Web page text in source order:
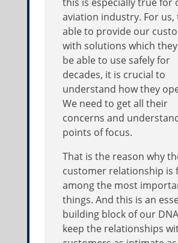
aviation industry. For us,
able to provide our
with solutions which
be able to use safely for
decades, it is crucial to
understand how they
We need to get all their
concerns and
points of focus.
That is the reason why
customer relationship is
among the most
things. And this is an
building block of our
keep the relationships